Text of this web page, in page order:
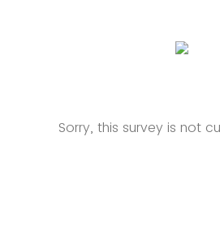
Sorry, this survey is not